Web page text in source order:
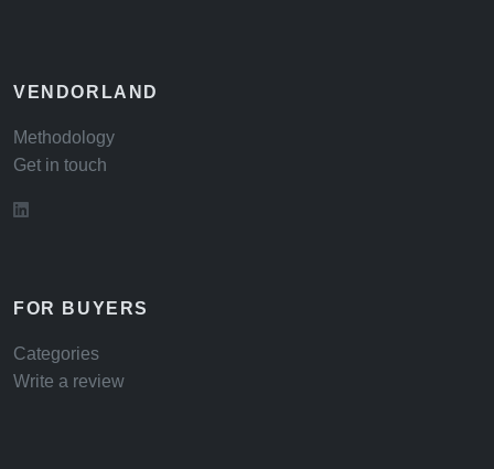
VENDORLAND
Methodology
Get in touch
FOR BUYERS
Categories
Write a review